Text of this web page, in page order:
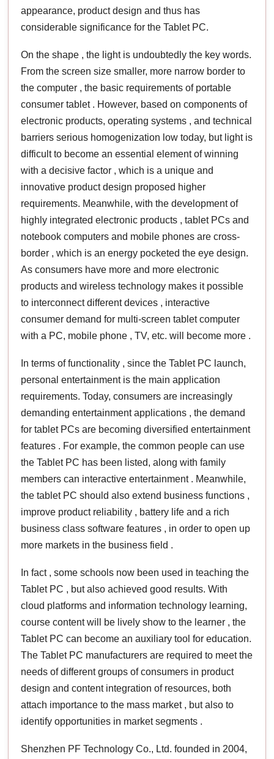
appearance, product design and thus has
considerable significance for the Tablet PC.
On the shape , the light is undoubtedly the key words.
From the screen size smaller, more narrow border to
the computer , the basic requirements of portable
consumer tablet . However, based on components of
electronic products, operating systems , and technical
barriers serious homogenization low today, but light is
difficult to become an essential element of winning
with a decisive factor , which is a unique and
innovative product design proposed higher
requirements. Meanwhile, with the development of
highly integrated electronic products , tablet PCs and
notebook computers and mobile phones are cross-
border , which is an energy pocketed the eye design.
As consumers have more and more electronic
products and wireless technology makes it possible
to interconnect different devices , interactive
consumer demand for multi-screen tablet computer
with a PC, mobile phone , TV, etc. will become more .
In terms of functionality , since the Tablet PC launch,
personal entertainment is the main application
requirements. Today, consumers are increasingly
demanding entertainment applications , the demand
for tablet PCs are becoming diversified entertainment
features . For example, the common people can use
the Tablet PC has been listed, along with family
members can interactive entertainment . Meanwhile,
the tablet PC should also extend business functions ,
improve product reliability , battery life and a rich
business class software features , in order to open up
more markets in the business field .
In fact , some schools now been used in teaching the
Tablet PC , but also achieved good results. With
cloud platforms and information technology learning,
course content will be lively show to the learner , the
Tablet PC can become an auxiliary tool for education.
The Tablet PC manufacturers are required to meet the
needs of different groups of consumers in product
design and content integration of resources, both
attach importance to the mass market , but also to
identify opportunities in market segments .
Shenzhen PF Technology Co., Ltd. founded in 2004,